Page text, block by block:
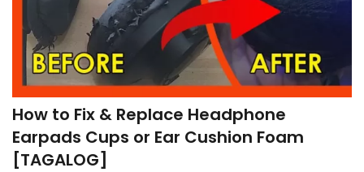
How to Fix & Replace Headphone
Earpads Cups or Ear Cushion Foam
[TAGALOG]